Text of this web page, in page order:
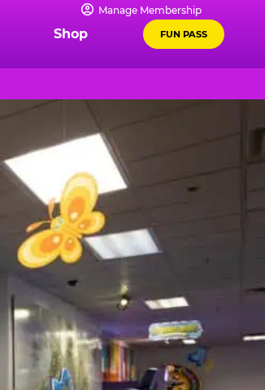
Manage Membership
Shop FUN PASS